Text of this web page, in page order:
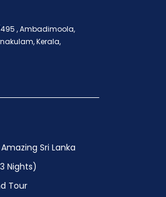
, Ambadimoola,
Kerala,
Sri Lanka
Nights)
Tour